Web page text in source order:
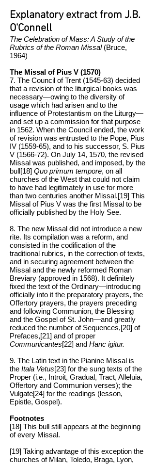
Explanatory extract from J.B.
O'Connell
The Celebration of Mass: A Study of the
Rubrics of the Roman Missal(Bruce,
1964)
The Missal of Pius V (1570)
7. The Council of Trent (1545-63) decided
that a revision of the liturgical books was
necessary—owing to the diversity of
usage which had arisen and to the
influence of Protestantism on the Liturgy—
and set up a commission for that purpose
in 1562. When the Council ended, the work
of revision was entrusted to the Pope, Pius
IV (1559-65), and to his successor, S. Pius
V (1566-72). On July 14, 1570, the revised
Missal was published, and imposed, by the
bull[18] Quo primum tempore, on all
churches of the West that could not claim
to have had legitimately in use for more
than two centuries another Missal.[19] This
Missal of Pius V was the first Missal to be
officially published by the Holy See.
8. The new Missal did not introduce a new
rite. Its compilation was a reform, and
consisted in the codification of the
traditional rubrics, in the correction of texts,
and in securing agreement between the
Missal and the newly reformed Roman
Breviary (approved in 1568). It definitely
fixed the text of the Ordinary—introducing
officially into it the preparatory prayers, the
Offertory prayers, the prayers preceding
and following Communion, the Blessing
and the Gospel of St. John—and greatly
reduced the number of Sequences,[20] of
Prefaces,[21] and of proper
Communicantes[22] and Hanc igitur.
9. The Latin text in the Pianine Missal is
the Itala Vetus[23] for the sung texts of the
Proper (i.e., Introit, Gradual, Tract, Alleluia,
Offertory and Communion verses); the
Vulgate[24] for the readings (lesson,
Epistle, Gospel).
Footnotes
[18] This bull still appears at the beginning
of every Missal.
[19] Taking advantage of this exception the
churches of Milan, Toledo, Braga, Lyon,